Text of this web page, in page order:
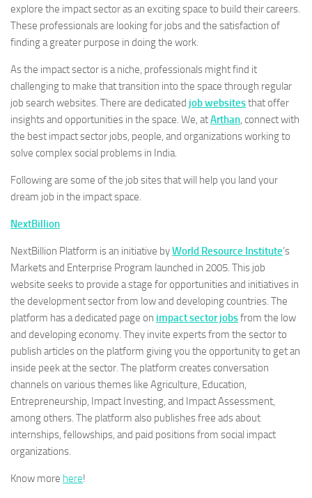
explore the impact sector as an exciting space to build their careers.
These professionals are looking for jobs and the satisfaction of
finding a greater purpose in doing the work.
As the impact sector is a niche, professionals might find it
challenging to make that transition into the space through regular
job search websites. There are dedicated job websitesthat offer
insights and opportunities in the space. We, atArthan, connect with
the best impact sector jobs, people, and organizations working to
solve complex social problems in India.
Following are some of the job sites that will help you land your
dream job in the impact space.
NextBillion
NextBillion Platform is an initiative byWorld Resource Institute’s
Markets and Enterprise Program launched in 2005. This job
website seeks to provide a stage for opportunities and initiatives in
the development sector from low and developing countries. The
platform has a dedicated page on impact sector jobsfrom the low
and developing economy. They invite experts from the sector to
publish articles on the platform giving you the opportunity to get an
inside peek at the sector. The platform creates conversation
channels on various themes like Agriculture, Education,
Entrepreneurship, Impact Investing, and Impact Assessment,
among others. The platform also publishes free ads about
internships, fellowships, and paid positions from social impact
organizations.
Know more here!